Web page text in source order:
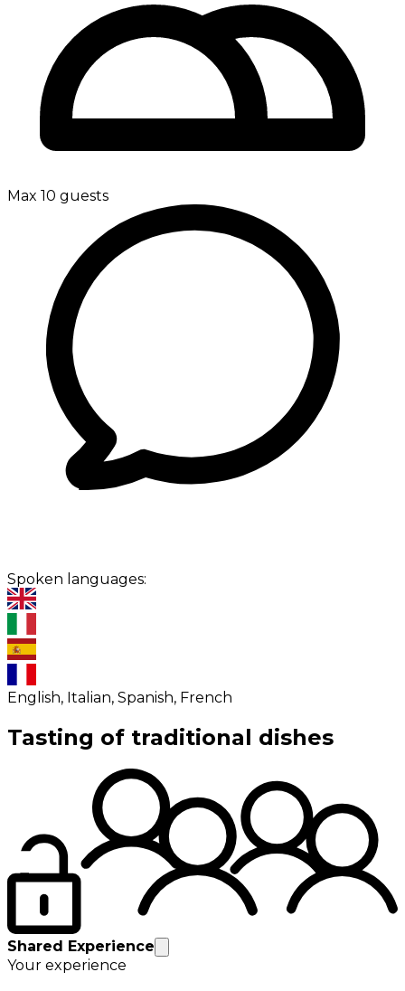
Max 10 guests
Spoken languages:
English, Italian, Spanish, French
Tasting of traditional dishes
Shared Experience
Your experience